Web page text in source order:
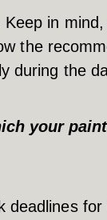
in
the
during the
your
deadlines